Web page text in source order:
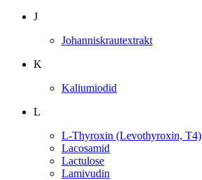
J
Johanniskrautextrakt
K
Kaliumiodid
L
L-Thyroxin (Levothyroxin, T4)
Lacosamid
Lactulose
Lamivudin